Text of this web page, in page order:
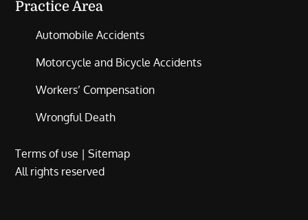
Practice Area
Automobile Accidents
Motorcycle and Bicycle Accidents
Workers’ Compensation
Wrongful Death
Terms of use |Sitemap
All rights reserved